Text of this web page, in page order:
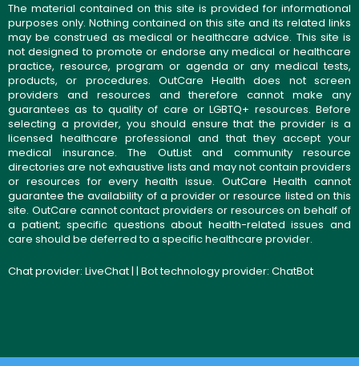
The material contained on this site is provided for informational
purposes only. Nothing contained on this site and its related links
may be construed as medical or healthcare advice. This site is
not designed to promote or endorse any medical or healthcare
practice, resource, program or agenda or any medical tests,
products, or procedures. OutCare Health does not screen
providers and resources and therefore cannot make any
guarantees as to quality of care or LGBTQ+ resources. Before
selecting a provider, you should ensure that the provider is a
licensed healthcare professional and that they accept your
medical insurance. The OutList and community resource
directories are not exhaustive lists and may not contain providers
or resources for every health issue. OutCare Health cannot
guarantee the availability of a provider or resource listed on this
site. OutCare cannot contact providers or resources on behalf of
a patient; specific questions about health-related issues and
care should be deferred to a specific healthcare provider.
Chat provider: LiveChat| | Bot technology provider: ChatBot